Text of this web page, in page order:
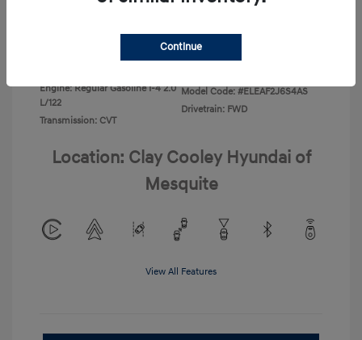
Ecotronic Gray
Engine: Regular Gasoline I-4 2.0
L/122
Transmission: CVT
Model Code: #ELEAF2J6S4AS
Drivetrain: FWD
Location: Clay Cooley Hyundai of
Mesquite
View All Features
Continue